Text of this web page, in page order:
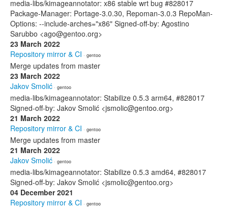
media-libs/kimageannotator: x86 stable wrt bug #828017
Package-Manager: Portage-3.0.30, Repoman-3.0.3 RepoMan-
Options: --include-arches="x86" Signed-off-by: Agostino
Sarubbo <ago@gentoo.org>
23 March 2022
Repository mirror & CI · gentoo
Merge updates from master
23 March 2022
Jakov Smolić · gentoo
media-libs/kimageannotator: Stabilize 0.5.3 arm64, #828017
Signed-off-by: Jakov Smolić <jsmolic@gentoo.org>
21 March 2022
Repository mirror & CI · gentoo
Merge updates from master
21 March 2022
Jakov Smolić · gentoo
media-libs/kimageannotator: Stabilize 0.5.3 amd64, #828017
Signed-off-by: Jakov Smolić <jsmolic@gentoo.org>
04 December 2021
Repository mirror & CI · gentoo